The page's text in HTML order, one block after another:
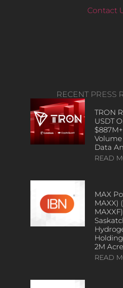
Contact
RECENT PRESS
TRON
USDT
Volume
Data
READ
MAX
MAXX)
2M
READ